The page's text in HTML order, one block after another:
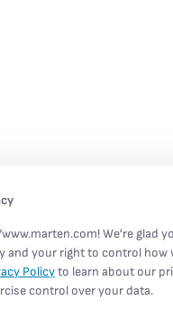
We're glad
and your right to control how
Policyto learn about our
control over your data.